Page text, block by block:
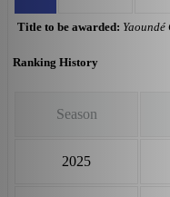
Title to be awarded: Yaoundé
Ranking History
Season
2025